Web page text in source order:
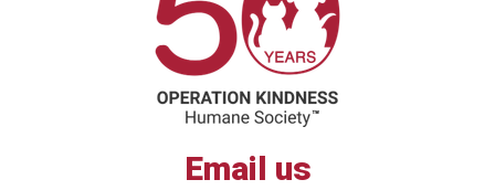
Email us